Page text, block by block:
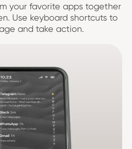
your favorite apps together
Use keyboard shortcuts to
and take action.